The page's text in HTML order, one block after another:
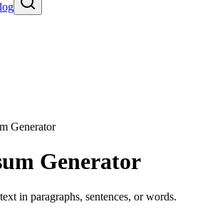
Generator
Generator
in paragraphs, sentences, or words.